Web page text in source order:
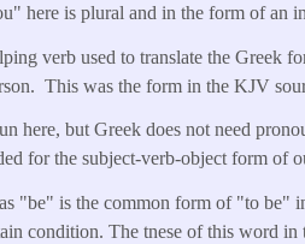
here is plural and in the form of an
verb used to translate the Greek
This was the form in the KJV
here, but Greek does not need
for the subject-verb-object form of
"be" is the common form of "to be"
condition. The tnese of this word in